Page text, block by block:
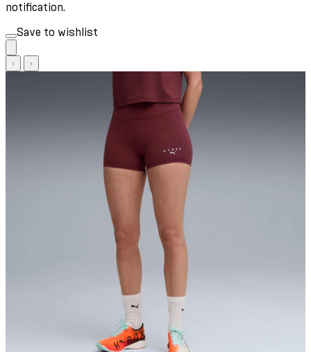
notification.
Save to wishlist